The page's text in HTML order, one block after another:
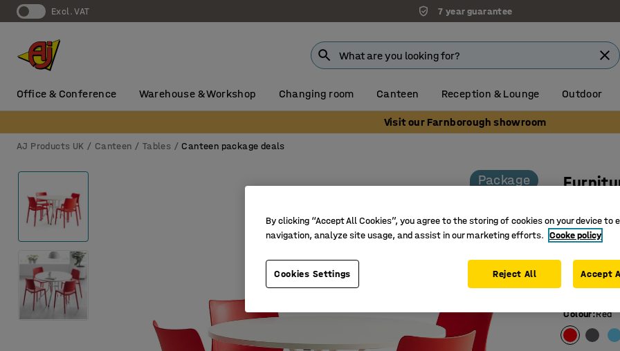
Excl. VAT 7 year guarantee
Office & Conference Warehouse & Workshop Changing room Canteen Reception & Lounge Outdoor
Visit our Farnborough showroom
AJ Products UK Canteen Tables Canteen package deals
Package
1 table
Art. no.:
Modern
Colour:Red
By clicking “Accept All Cookies”, you agree to the storing of cookies on your device to
navigation, analyze site usage, and assist in our marketing efforts. Cooke policy
Cookies Settings Reject All Accept